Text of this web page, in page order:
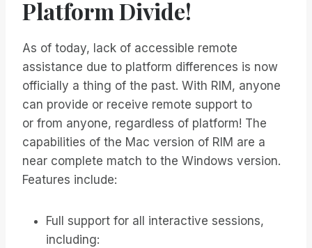
Platform Divide!
As of today, lack of accessible remote
assistance due to platform differences is now
officially a thing of the past. With RIM, anyone
can provide or receive remote support to
or from anyone, regardless of platform! The
capabilities of the Mac version of RIM are a
near complete match to the Windows version.
Features include:
Full support for all interactive sessions,
including: